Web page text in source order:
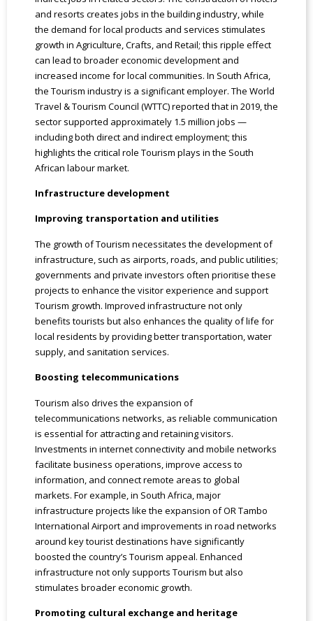
and resorts creates jobs in the building industry, while
the demand for local products and services stimulates
growth in Agriculture, Crafts, and Retail; this ripple effect
can lead to broader economic development and
increased income for local communities. In South Africa,
the Tourism industry is a significant employer. The World
Travel & Tourism Council (WTTC) reported that in 2019, the
sector supported approximately 1.5 million jobs —
including both direct and indirect employment; this
highlights the critical role Tourism plays in the South
African labour market.
Infrastructure development
Improving transportation and utilities
The growth of Tourism necessitates the development of
infrastructure, such as airports, roads, and public utilities;
governments and private investors often prioritise these
projects to enhance the visitor experience and support
Tourism growth. Improved infrastructure not only
benefits tourists but also enhances the quality of life for
local residents by providing better transportation, water
supply, and sanitation services.
Boosting telecommunications
Tourism also drives the expansion of
telecommunications networks, as reliable communication
is essential for attracting and retaining visitors.
Investments in internet connectivity and mobile networks
facilitate business operations, improve access to
information, and connect remote areas to global
markets. For example, in South Africa, major
infrastructure projects like the expansion of OR Tambo
International Airport and improvements in road networks
around key tourist destinations have significantly
boosted the country’s Tourism appeal. Enhanced
infrastructure not only supports Tourism but also
stimulates broader economic growth.
Promoting cultural exchange and heritage